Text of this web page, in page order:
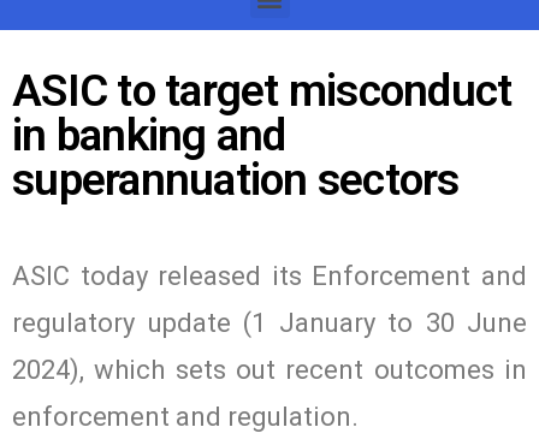
ASIC to target misconduct
in banking and
superannuation sectors
ASIC today released its Enforcement and
regulatory update (1 January to 30 June
2024), which sets out recent outcomes in
enforcement and regulation.